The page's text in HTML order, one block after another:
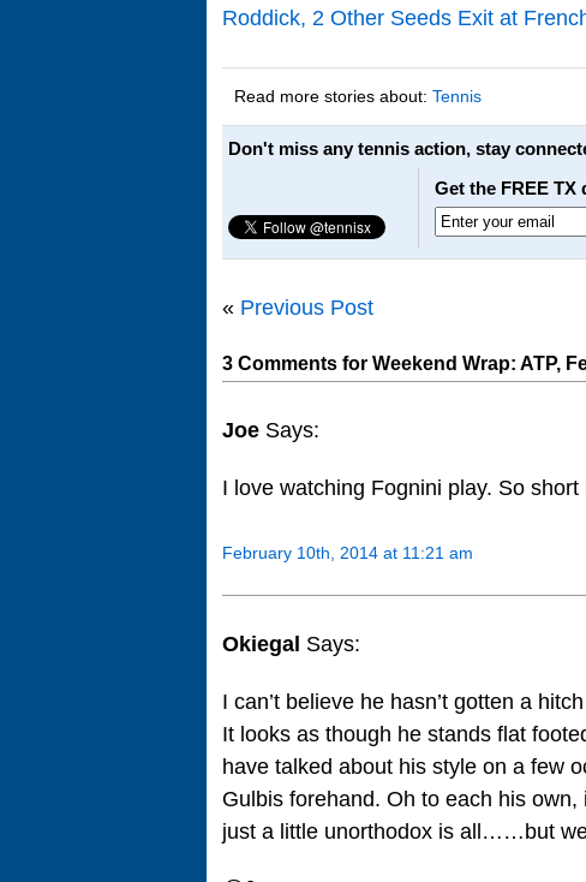
Roddick, 2 Other Seeds Exit at
Read more stories about: Tennis
Don't miss any tennis action, stay
Get the FREE TX
« Previous Post
3 Comments for Weekend Wrap: ATP,
Joe Says:
I love watching Fognini play. So
February 10th, 2014 at 11:21 am
Okiegal Says:
I can’t believe he hasn’t gotten a
It looks as though he stands flat
have talked about his style on a few
Gulbis forehand. Oh to each his
just a little unorthodox is all……but